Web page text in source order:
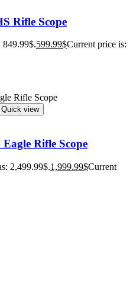
Rifle Scope
599.99$Current price is:
Quick view
Rifle Scope
2,499.99$.1,999.99$Current